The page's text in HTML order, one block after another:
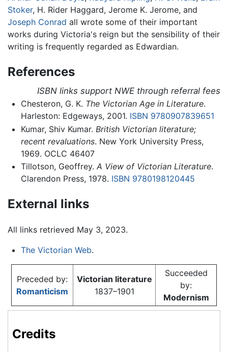
Stoker, H. Rider Haggard, Jerome K. Jerome, and
Joseph Conrad all wrote some of their important
works during Victoria's reign but the sensibility of their
writing is frequently regarded as Edwardian.
References
ISBN links support NWE through referral fees
Chesteron, G. K. The Victorian Age in Literature.
Harleston: Edgeways, 2001. ISBN 9780907839651
Kumar, Shiv Kumar. British Victorian literature;
recent revaluations. New York University Press,
1969. OCLC 46407
Tillotson, Geoffrey. A View of Victorian Literature.
Clarendon Press, 1978. ISBN 9780198120445
External links
All links retrieved May 3, 2023.
The Victorian Web.
Preceded by:
Romanticism
Victorian literature
1837–1901
Succeeded
by:
Modernism
Credits